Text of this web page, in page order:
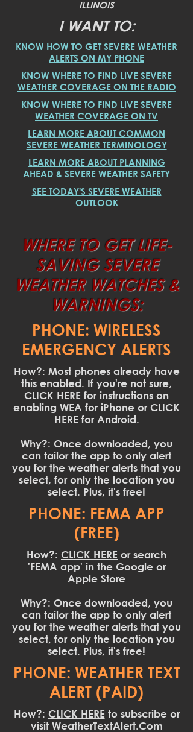
ILLINOIS
I WANT TO:
KNOW HOW TO GET SEVERE WEATHER
ALERTS ON MY PHONE
KNOW WHERE TO FIND LIVE SEVERE
WEATHER COVERAGE ON THE RADIO
KNOW WHERE TO FIND LIVE SEVERE
WEATHER COVERAGE ON TV
LEARN MORE ABOUT COMMON
SEVERE WEATHER TERMINOLOGY
LEARN MORE ABOUT PLANNING
AHEAD & SEVERE WEATHER SAFETY
SEE TODAY'S SEVERE WEATHER
OUTLOOK
WHERE TO GET LIFE-
SAVING SEVERE
WEATHER WATCHES &
WARNINGS:
PHONE: WIRELESS
EMERGENCY ALERTS
How?: Most phones already have
this enabled. If you're not sure,
CLICK HERE for instructions on
enabling WEA for iPhone or CLICK
HERE for Android.
Why?: Once downloaded, you
can tailor the app to only alert
you for the weather alerts that you
select, for only the location you
select. Plus, it's free!
PHONE: FEMA APP
(FREE)
How?: CLICK HERE or search
'FEMA app' in the Google or
Apple Store
Why?: Once downloaded, you
can tailor the app to only alert
you for the weather alerts that you
select, for only the location you
select. Plus, it's free!
PHONE: WEATHER TEXT
ALERT (PAID)
How?: CLICK HERE to subscribe or
visit WeatherTextAlert.Com